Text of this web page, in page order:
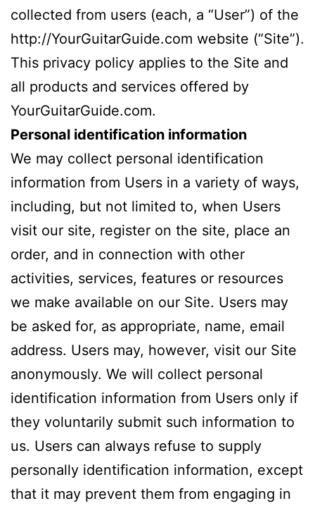
collected from users (each, a “User”) of the
http://YourGuitarGuide.com website (“Site”).
This privacy policy applies to the Site and
all products and services offered by
YourGuitarGuide.com.
Personal identification information
We may collect personal identification
information from Users in a variety of ways,
including, but not limited to, when Users
visit our site, register on the site, place an
order, and in connection with other
activities, services, features or resources
we make available on our Site. Users may
be asked for, as appropriate, name, email
address. Users may, however, visit our Site
anonymously. We will collect personal
identification information from Users only if
they voluntarily submit such information to
us. Users can always refuse to supply
personally identification information, except
that it may prevent them from engaging in